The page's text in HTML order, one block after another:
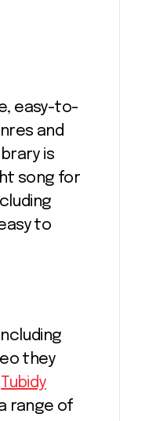
and
is
song for
to
they
Tubidy
range of